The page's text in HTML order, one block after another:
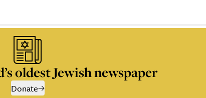
oldest Jewish newspaper
Donate